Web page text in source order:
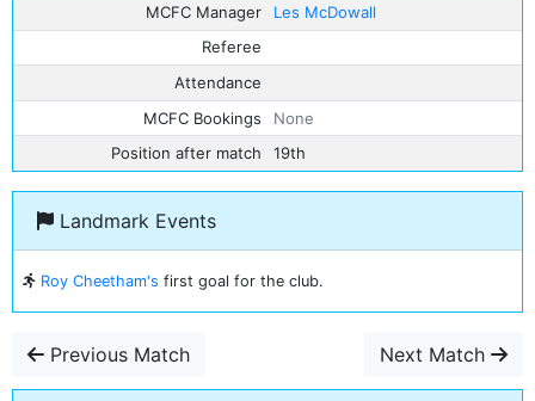
MCFC Manager
Les McDowall
Referee
Attendance
MCFC Bookings
None
Position after match
19th
Landmark Events
Roy Cheetham's first goal for the club.
Previous Match Next Match